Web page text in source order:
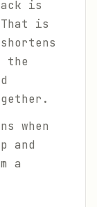
is
is
the
when
and
a